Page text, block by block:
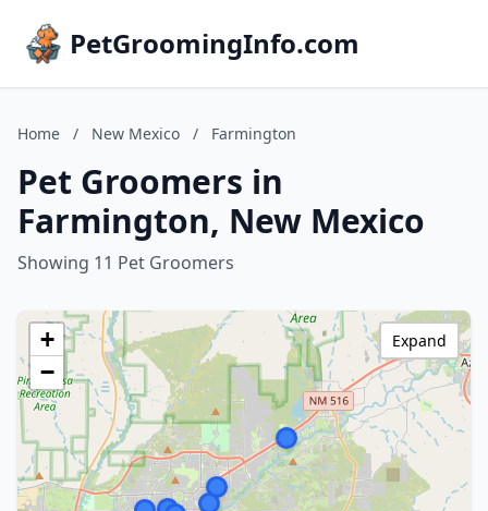
PetGroomingInfo.com
Home / New Mexico / Farmington
Pet Groomers in
Farmington, New Mexico
Showing 11 Pet Groomers
+
−
Expand